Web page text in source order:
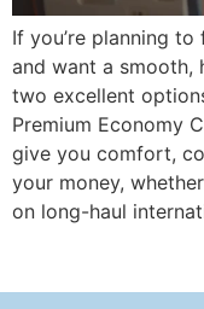
If you’re planning
and want a smooth,
two excellent
Premium Economy
give you comfort,
your money,
on long-haul